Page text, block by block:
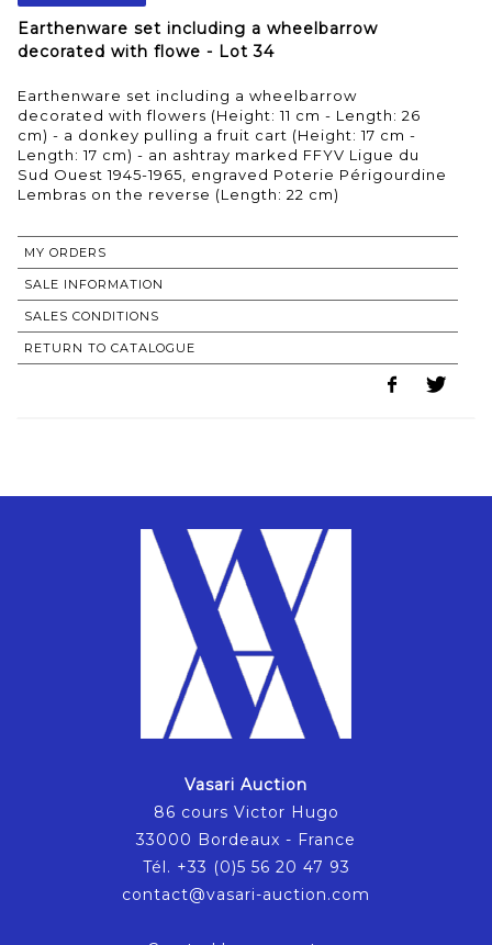
Earthenware set including a wheelbarrow
decorated with flowe - Lot 34
Earthenware set including a wheelbarrow
decorated with flowers (Height: 11 cm - Length: 26
cm) - a donkey pulling a fruit cart (Height: 17 cm -
Length: 17 cm) - an ashtray marked FFYV Ligue du
Sud Ouest 1945-1965, engraved Poterie Périgourdine
Lembras on the reverse (Length: 22 cm)
MY ORDERS
SALE INFORMATION
SALES CONDITIONS
RETURN TO CATALOGUE
Vasari Auction
86 cours Victor Hugo
33000 Bordeaux - France
Tél. +33 (0)5 56 20 47 93
contact@vasari-auction.com